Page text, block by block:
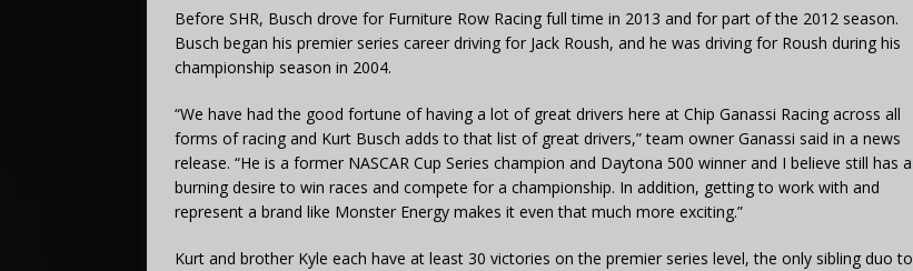
Before SHR, Busch drove for Furniture Row Racing full time in 2013 and for part of the 2012 season.
Busch began his premier series career driving for Jack Roush, and he was driving for Roush during his
championship season in 2004.
“We have had the good fortune of having a lot of great drivers here at Chip Ganassi Racing across all
forms of racing and Kurt Busch adds to that list of great drivers,” team owner Ganassi said in a news
release. “He is a former NASCAR Cup Series champion and Daytona 500 winner and I believe still has a
burning desire to win races and compete for a championship. In addition, getting to work with and
represent a brand like Monster Energy makes it even that much more exciting.”
Kurt and brother Kyle each have at least 30 victories on the premier series level, the only sibling duo to